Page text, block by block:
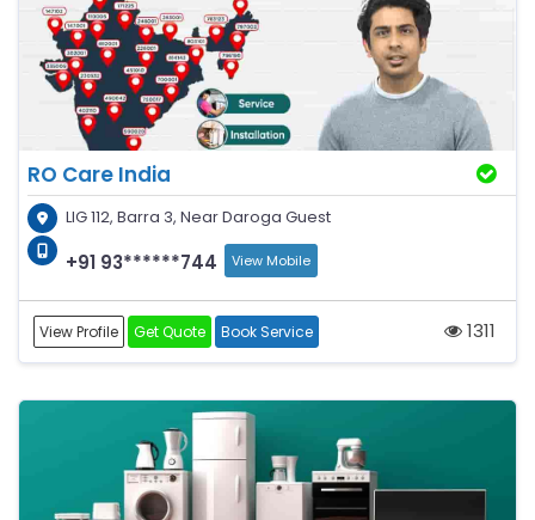
RO Care India
LIG 112, Barra 3, Near Daroga Guest
+91 93******744 View Mobile
View Profile Get Quote Book Service 1311